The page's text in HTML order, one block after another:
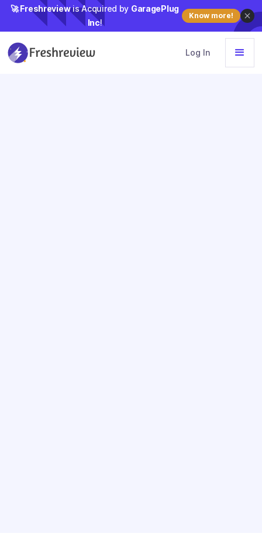
🚀 Freshreviewis Acquired by GaragePlug
Inc!
Know more!
Log In